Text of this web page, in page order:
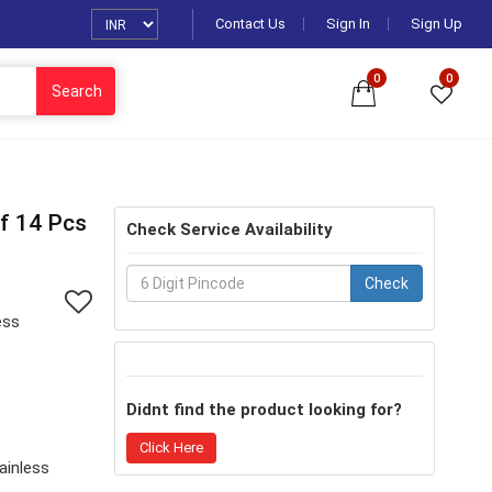
Contact Us Sign In Sign Up
Search
0 0
14 Pcs Check Service Availability
Check
Didnt find the product looking for?
Click Here